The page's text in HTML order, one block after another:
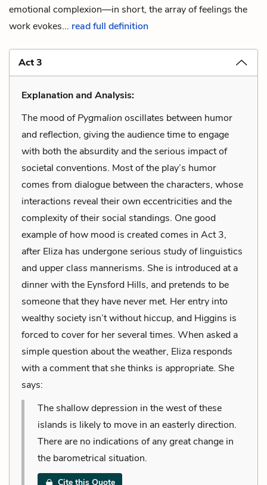
emotional complexion—in short, the array of feelings the
work evokes... read full definition
Act 3
Explanation and Analysis:
The mood ofPygmalion oscillates between humor
and reflection, giving the audience time to engage
with both the absurdity and the serious impact of
societal conventions. Most of the play’s humor
comes from dialogue between the characters, whose
interactions reveal their own eccentricities and the
complexity of their social standings. One good
example of how mood is created comes in Act 3,
after Eliza has undergone serious study of linguistics
and upper class mannerisms. She is introduced at a
dinner with the Eynsford Hills, and pretends to be
someone that they have never met. Her entry into
wealthy society isn’t without hiccup, and Higgins is
forced to cover for her several times. When asked a
simple question about the weather, Eliza responds
with a comment that she thinks is appropriate. She
says:
The shallow depression in the west of these
islands is likely to move in an easterly direction.
There are no indications of any great change in
the barometrical situation.
Cite this Quote